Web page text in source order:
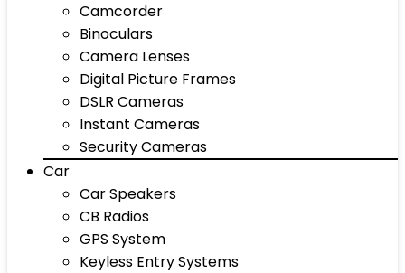
Camcorder
Binoculars
Camera Lenses
Digital Picture Frames
DSLR Cameras
Instant Cameras
Security Cameras
Car
Car Speakers
CB Radios
GPS System
Keyless Entry Systems